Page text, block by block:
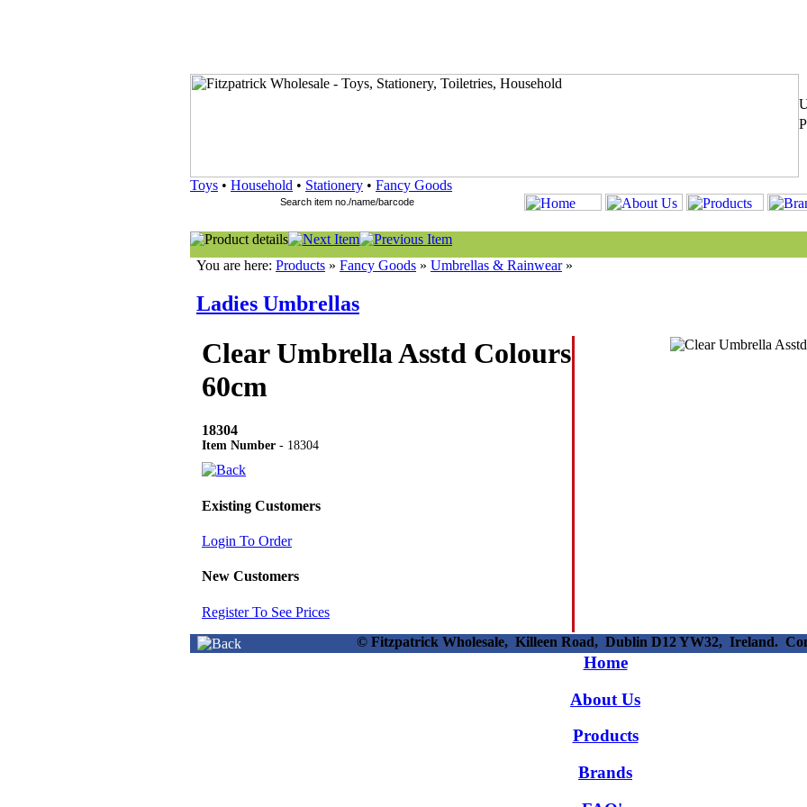
Toys • Household • Stationery • Fancy Goods
You are here: Products » Fancy Goods » Umbrellas & Rainwear»
Ladies Umbrellas
Clear Umbrella Asstd Colours
60cm
18304
Item Number - 18304
Existing Customers
Login To Order
New Customers
Register To See Prices
© Fitzpatrick Wholesale, Killeen Road, Dublin D12 YW32, Ireland.
Home
About Us
Products
Brands